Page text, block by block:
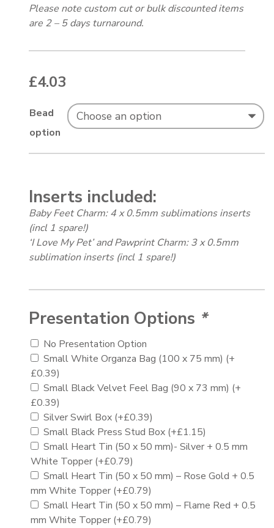
Please note custom cut or bulk discounted items
are 2 – 5 days turnaround.
£4.03
Bead
option
Inserts included:
Baby Feet Charm: 4 x 0.5mm sublimations inserts
(incl 1 spare!)
‘I Love My Pet’ and Pawprint Charm: 3 x 0.5mm
sublimation inserts (incl 1 spare!)
Presentation Options *
No Presentation Option
Small White Organza Bag (100 x 75 mm) (+
£0.39)
Small Black Velvet Feel Bag (90 x 73 mm) (+
£0.39)
Silver Swirl Box (+£0.39)
Small Black Press Stud Box (+£1.15)
Small Heart Tin (50 x 50 mm)- Silver + 0.5 mm
White Topper (+£0.79)
Small Heart Tin (50 x 50 mm) – Rose Gold + 0.5
mm White Topper (+£0.79)
Small Heart Tin (50 x 50 mm) – Flame Red + 0.5
mm White Topper (+£0.79)